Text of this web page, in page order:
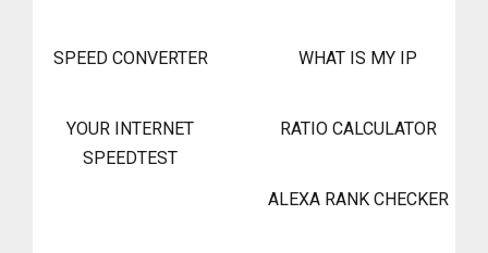
SPEED CONVERTER WHAT IS MY IP
YOUR INTERNET
SPEEDTEST
RATIO CALCULATOR
ALEXA RANK CHECKER